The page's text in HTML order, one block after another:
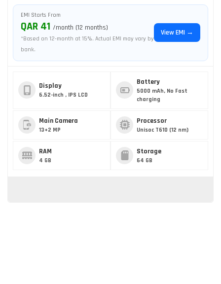
EMI Starts From
QAR 41 /month (12 months)
*Based on 12-month at 15%. Actual EMI may vary by
bank.
View EMI →
Display
6.52-inch , IPS LCD
Battery
5000 mAh, No Fast
charging
Main Camera
13+2 MP
Processor
Unisoc T610 (12 nm)
RAM
4 GB
Storage
64 GB